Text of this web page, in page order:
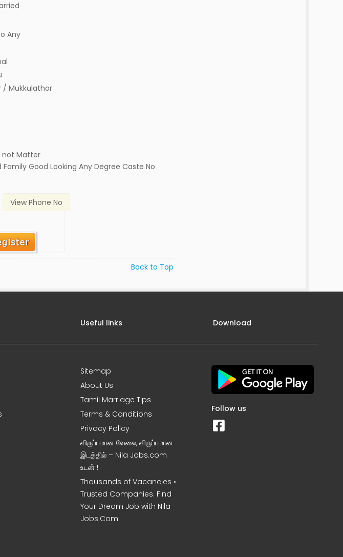
Any
/ Mukkulathor
not Matter
Family Good Looking Any Degree Caste No
View Phone No
Back to Top
Useful links
Sitemap
About Us
Tamil Marriage Tips
Terms & Conditions
Privacy Policy
விருப்பமான வேலை, விருப்பமான
இடத்தில் – Nila Jobs.com
உடன் !
Thousands of Vacancies •
Trusted Companies. Find
Your Dream Job with Nila
Jobs.Com
Download
Follow us